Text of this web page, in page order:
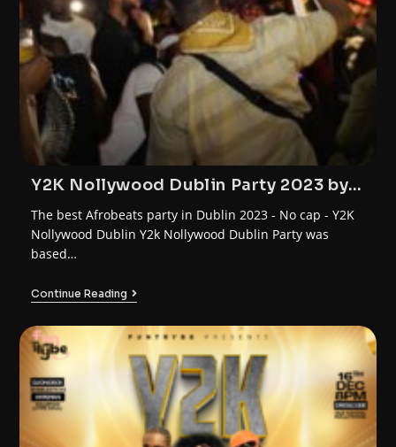
Y2K Nollywood Dublin Party 2023 by
FunTrybe
The best Afrobeats party in Dublin 2023 - No cap - Y2K
Nollywood Dublin Y2k Nollywood Dublin Party was
based…
Continue Reading